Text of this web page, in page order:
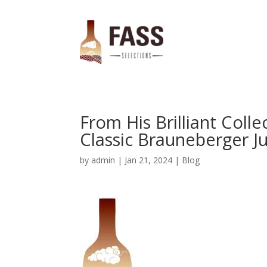
From His Brilliant
Classic Brauneberger
by admin | Jan 21, 2024 | Blog